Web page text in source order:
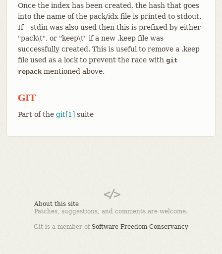
Once the index has been created, the hash that goes
into the name of the pack/idx file is printed to stdout.
If --stdin was also used then this is prefixed by either
"pack\t", or "keep\t" if a new .keep file was
successfully created. This is useful to remove a .keep
file used as a lock to prevent the race with git
repackmentioned above.
GIT
Part of the git[1] suite
About this site
Patches, suggestions, and comments are welcome.
Git is a member of Software Freedom Conservancy